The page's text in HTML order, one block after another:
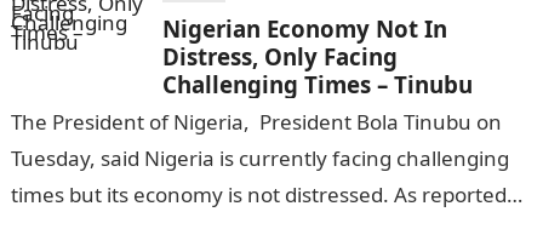
Nigerian Economy Not In
Distress, Only Facing
Challenging Times – Tinubu
The President of Nigeria, President Bola Tinubu on
Tuesday, said Nigeria is currently facing challenging
times but its economy is not distressed. As reported